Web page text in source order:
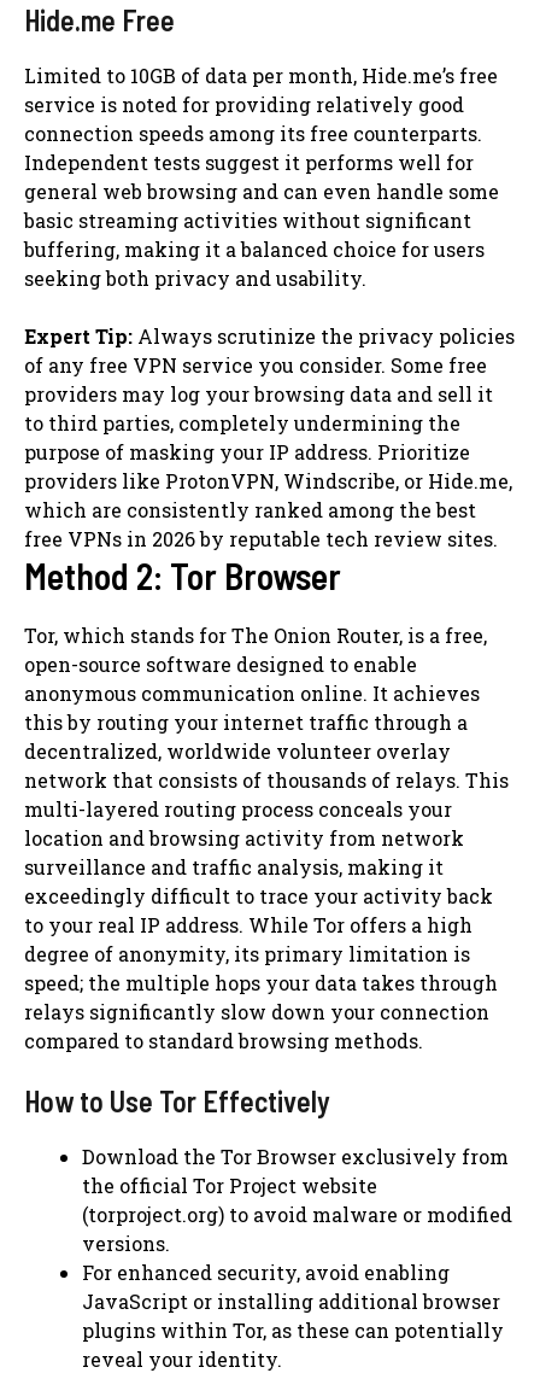
Hide.me Free
Limited to 10GB of data per month, Hide.me’s free
service is noted for providing relatively good
connection speeds among its free counterparts.
Independent tests suggest it performs well for
general web browsing and can even handle some
basic streaming activities without significant
buffering, making it a balanced choice for users
seeking both privacy and usability.
Expert Tip: Always scrutinize the privacy policies
of any free VPN service you consider. Some free
providers may log your browsing data and sell it
to third parties, completely undermining the
purpose of masking your IP address. Prioritize
providers like ProtonVPN, Windscribe, or Hide.me,
which are consistently ranked among the best
free VPNs in 2026 by reputable tech review sites.
Method 2: Tor Browser
Tor, which stands for The Onion Router, is a free,
open-source software designed to enable
anonymous communication online. It achieves
this by routing your internet traffic through a
decentralized, worldwide volunteer overlay
network that consists of thousands of relays. This
multi-layered routing process conceals your
location and browsing activity from network
surveillance and traffic analysis, making it
exceedingly difficult to trace your activity back
to your real IP address. While Tor offers a high
degree of anonymity, its primary limitation is
speed; the multiple hops your data takes through
relays significantly slow down your connection
compared to standard browsing methods.
How to Use Tor Effectively
Download the Tor Browser exclusively from
the official Tor Project website
(torproject.org) to avoid malware or modified
versions.
For enhanced security, avoid enabling
JavaScript or installing additional browser
plugins within Tor, as these can potentially
reveal your identity.